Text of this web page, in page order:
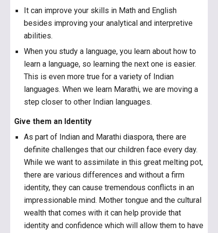
It can improve your skills in Math and English
besides improving your analytical and interpretive
abilities.
When you study a language, you learn about how to
learn a language, so learning the next one is easier.
This is even more true for a variety of Indian
languages. When we learn Marathi, we are moving a
step closer to other Indian languages.
Give them an Identity
As part of Indian and Marathi diaspora, there are
definite challenges that our children face every day.
While we want to assimilate in this great melting pot,
there are various differences and without a firm
identity, they can cause tremendous conflicts in an
impressionable mind. Mother tongue and the cultural
wealth that comes with it can help provide that
identity and confidence which will allow them to have